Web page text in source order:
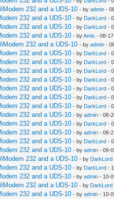
232 and a UDS-10 - byadmin -
232 and a UDS-10 - by DarkLord -
232 and a UDS-10 - by DarkLord -
232 and a UDS-10 - byAmis - 08-
232 and a UDS-10 - byadmin -
232 and a UDS-10 - by DarkLord -
232 and a UDS-10 - by DarkLord -
232 and a UDS-10 - by DarkLord -
232 and a UDS-10 - by DarkLord -
232 and a UDS-10 - by DarkLord -
232 and a UDS-10 - by DarkLord -
232 and a UDS-10 - by DarkLord -
232 and a UDS-10 - byadmin - 08-
232 and a UDS-10 - by DarkLord -
232 and a UDS-10 - byadmin - 08-
232 and a UDS-10 - by DarkLord -
232 and a UDS-10 - byadmin - 09-
232 and a UDS-10 - by DarkLord
232 and a UDS-10 - by DarkLord -
232 and a UDS-10 - byadmin - 10-
232 and a UDS-10 - by DarkLord
232 and a UDS-10 - byadmin - 10-